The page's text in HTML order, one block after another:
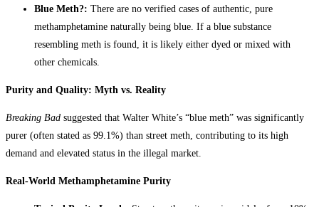
Blue Meth?: There are no verified cases of authentic, pure
methamphetamine naturally being blue. If a blue substance
resembling meth is found, it is likely either dyed or mixed with
other chemicals.
Purity and Quality: Myth vs. Reality
Breaking Bad suggested that Walter White’s “blue meth” was significantly
purer (often stated as 99.1%) than street meth, contributing to its high
demand and elevated status in the illegal market.
Real-World Methamphetamine Purity